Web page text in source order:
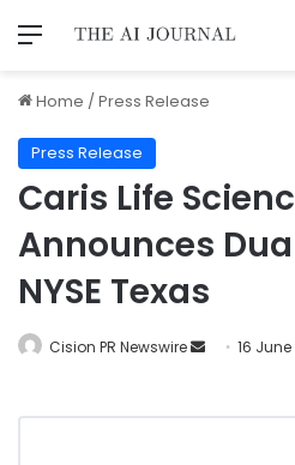
Home /Press Release
Press Release
Caris Life
Announces
NYSE Texas
Cision PR Newswire 16